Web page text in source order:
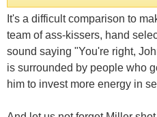
It's a difficult comparison to
team of ass-kissers, hand
sound saying "You're right,
is surrounded by people who
him to invest more energy in